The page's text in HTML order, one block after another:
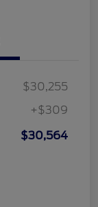
$30,255
+$309
$30,564